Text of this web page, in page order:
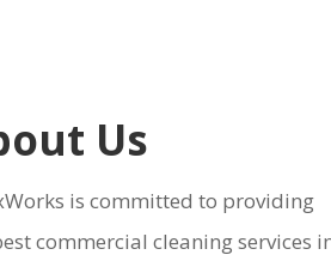
Us
is committed to providing
commercial cleaning services